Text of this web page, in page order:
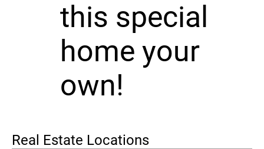
this special
home your
own!
Real Estate Locations